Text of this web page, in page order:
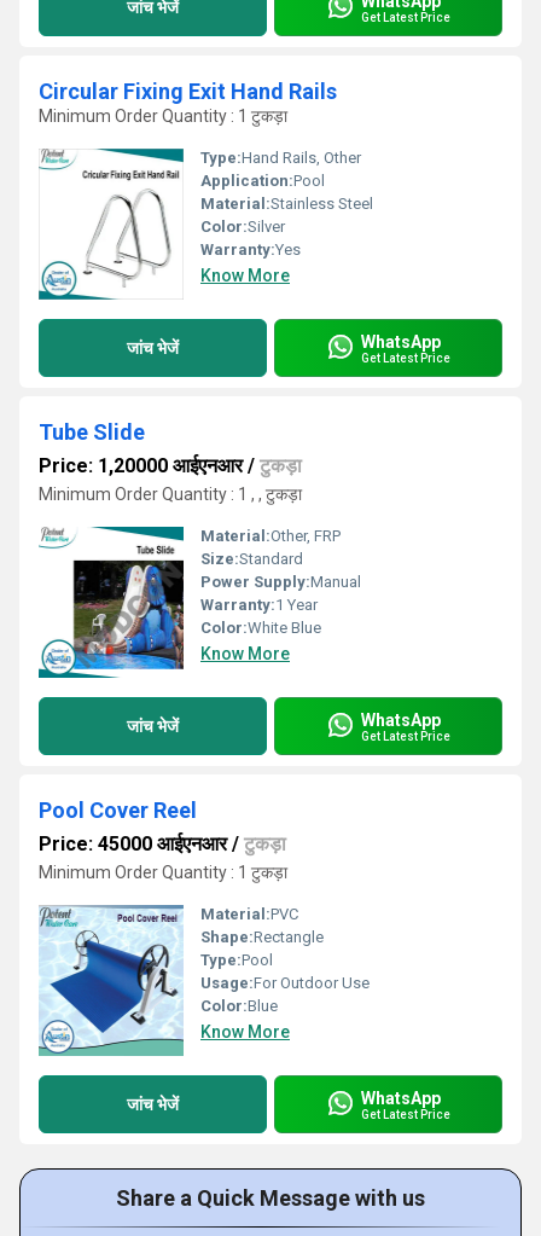
जांच भेजें
Get Latest Price
Circular Fixing Exit Hand Rails
Minimum Order Quantity : 1 टुकड़ा
Type:Hand Rails, Other
Application:Pool
Material:Stainless Steel
Color:Silver
Warranty:Yes
Know More
जांच भेजें WhatsApp
Get Latest Price
Tube Slide
Price: 1,20000 आईएनआर/ टुकड़ा
Minimum Order Quantity : 1 , , टुकड़ा
Material:Other, FRP
Size:Standard
Power Supply:Manual
Warranty:1 Year
Color:White Blue
Know More
जांच भेजें WhatsApp
Get Latest Price
Pool Cover Reel
Price: 45000 आईएनआर/ टुकड़ा
Minimum Order Quantity : 1 टुकड़ा
Material:PVC
Shape:Rectangle
Type:Pool
Usage:For Outdoor Use
Color:Blue
Know More
जांच भेजें WhatsApp
Get Latest Price
Share a Quick Message with us